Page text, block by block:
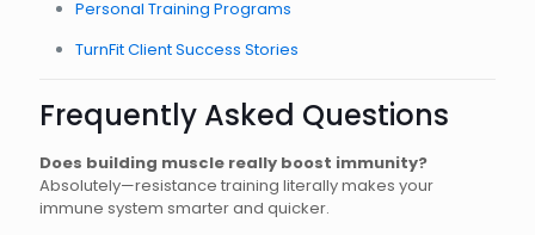
Personal Training Programs
TurnFit Client Success Stories
Frequently Asked Questions
Does building muscle really boost immunity?
Absolutely—resistance training literally makes your
immune system smarter and quicker.